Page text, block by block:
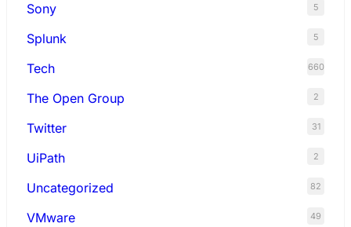
Sony 5
Splunk 5
Tech 660
The Open Group 2
Twitter 31
UiPath 2
Uncategorized 82
VMware 49